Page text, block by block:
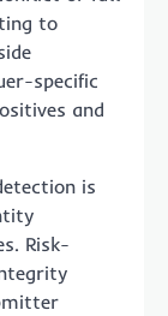
to
specific
and
is
Risk-